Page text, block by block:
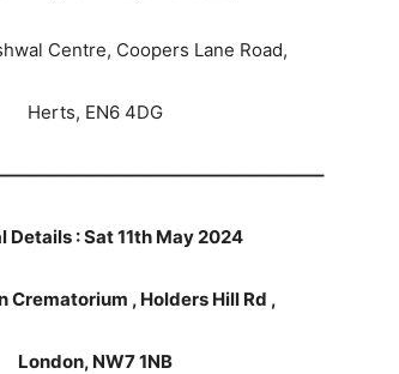
Centre, Coopers Lane Road,
Herts, EN6 4DG
Details : Sat 11th May 2024
Crematorium , Holders Hill Rd ,
London, NW7 1NB